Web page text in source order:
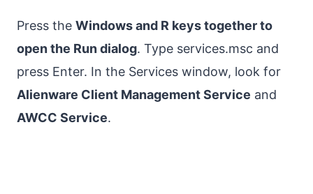
Press the Windows and R keys together to
open the Run dialog. Type services.msc and
press Enter. In the Services window, look for
Alienware Client Management Service and
AWCC Service.